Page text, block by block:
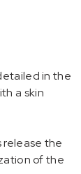
in the
a skin
the
of the